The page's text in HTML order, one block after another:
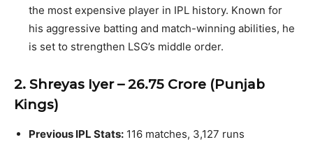
the most expensive player in IPL history. Known for
his aggressive batting and match-winning abilities, he
is set to strengthen LSG’s middle order.
2. Shreyas Iyer – ₹26.75 Crore (Punjab
Kings)
Previous IPL Stats: 116 matches, 3,127 runs